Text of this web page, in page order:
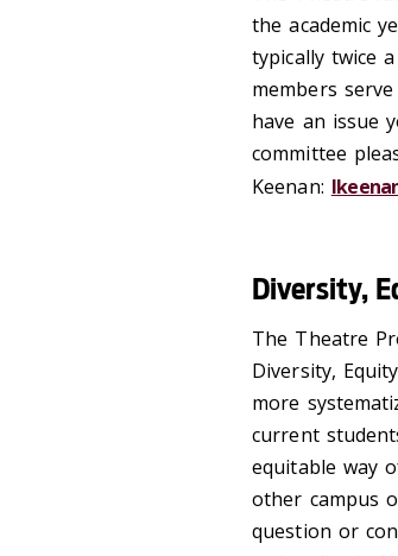
the academic
typically twice
members
have an issue
committee
Keenan:
Diversity,
The Theatre
Diversity,
more
current
equitable way
other campus
question or